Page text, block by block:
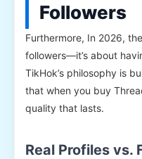
Followers
Furthermore, In 2026,
followers—it’s about
TikHok’s philosophy is
that when you buy
quality that lasts.
Real Profiles vs.